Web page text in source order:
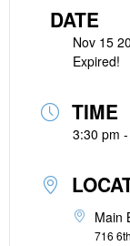
DATE
Nov 15
Expired!
TIME
3:30 pm
Main
716